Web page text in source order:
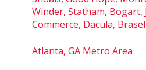
Winder, Statham, Bogart,
Commerce, Dacula,
Atlanta, GA Metro Area